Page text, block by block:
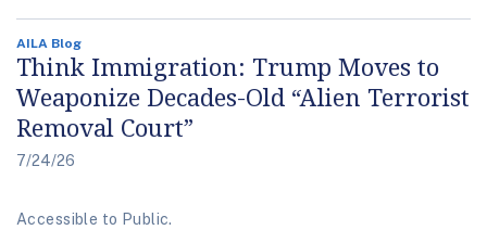
AILA Blog
Think Immigration: Trump Moves to
Weaponize Decades-Old “Alien Terrorist
Removal Court”
7/24/26
Accessible to Public.